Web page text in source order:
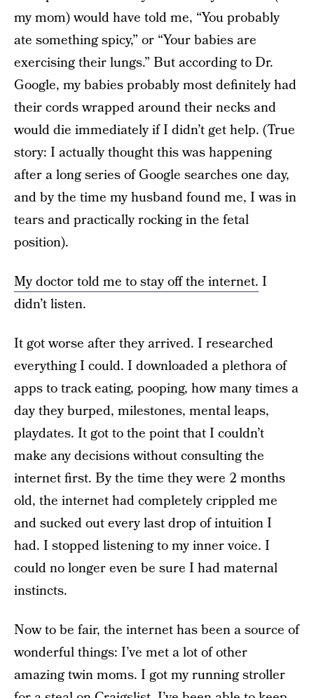
my mom) would have told me, “You probably
ate something spicy,” or “Your babies are
exercising their lungs.” But according to Dr.
Google, my babies probably most definitely had
their cords wrapped around their necks and
would die immediately if I didn’t get help. (True
story: I actually thought this was happening
after a long series of Google searches one day,
and by the time my husband found me, I was in
tears and practically rocking in the fetal
position).
My doctor told me to stay off the internet. I
didn’t listen.
It got worse after they arrived. I researched
everything I could. I downloaded a plethora of
apps to track eating, pooping, how many times a
day they burped, milestones, mental leaps,
playdates. It got to the point that I couldn’t
make any decisions without consulting the
internet first. By the time they were 2 months
old, the internet had completely crippled me
and sucked out every last drop of intuition I
had. I stopped listening to my inner voice. I
could no longer even be sure I had maternal
instincts.
Now to be fair, the internet has been a source of
wonderful things: I’ve met a lot of other
amazing twin moms. I got my running stroller